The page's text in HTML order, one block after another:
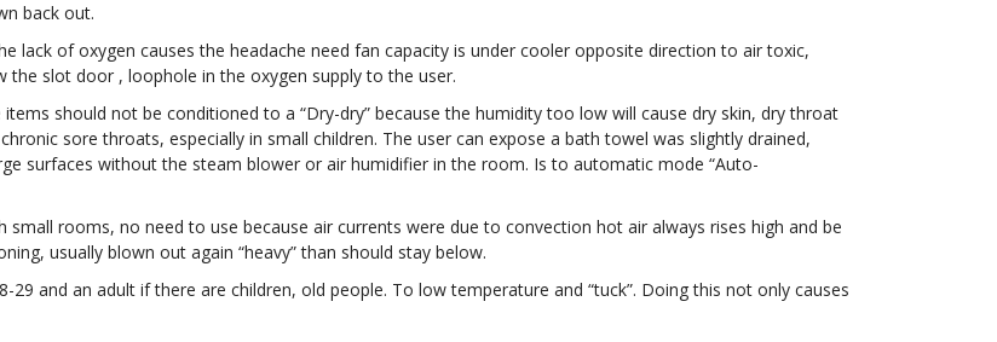
back out.
lack of oxygen causes the headache need fan capacity is under cooler opposite direction to air toxic,
slot door , loophole in the oxygen supply to the user.
should not be conditioned to a “Dry-dry” because the humidity too low will cause dry skin, dry throat
sore throats, especially in small children. The user can expose a bath towel was slightly drained,
surfaces without the steam blower or air humidifier in the room. Is to automatic mode “Auto-
rooms, no need to use because air currents were due to convection hot air always rises high and be
usually blown out again “heavy” than should stay below.
and an adult if there are children, old people. To low temperature and “tuck”. Doing this not only causes